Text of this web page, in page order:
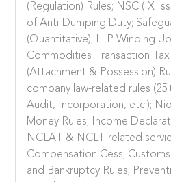
(Regulation) Rules; NSC (IX
of Anti-Dumping Duty;
(Quantitative); LLP Winding
Commodities Transaction Tax
(Attachment & Possession)
company law-related rules
Audit, Incorporation, etc.);
Money Rules; Income
NCLAT & NCLT related
Compensation Cess;
and Bankruptcy Rules;